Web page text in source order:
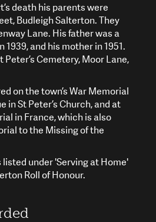
death his parents were
Budleigh Salterton. They
Lane. His father was a
1939, and his mother in 1951.
Peter’s Cemetery, Moor Lane,
on the town’s War Memorial
in St Peter’s Church, and at
in France, which is also
to the Missing of the
listed under 'Serving at Home'
Roll of Honour.